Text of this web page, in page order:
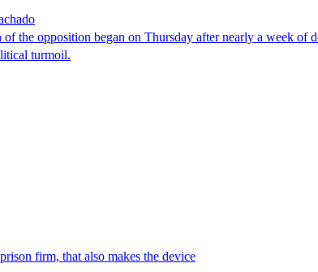
the opposition began on Thursday after nearly a week of
turmoil.
firm, that also makes the device